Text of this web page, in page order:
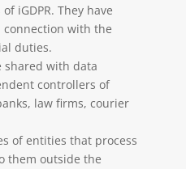
iGDPR. They have
connection with the
duties.
shared with data
controllers of
law firms, courier
of entities that process
them outside the